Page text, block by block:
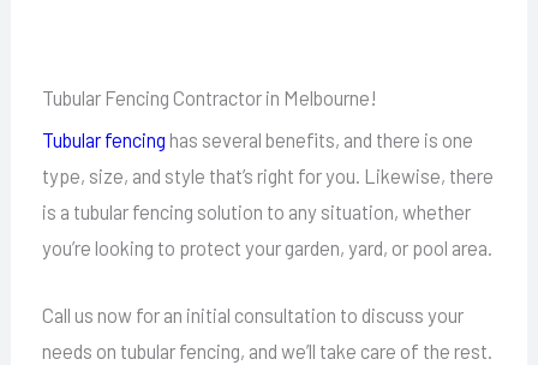
Tubular Fencing Contractor in Melbourne!
Tubular fencing has several benefits, and there is one
type, size, and style that’s right for you. Likewise, there
is a tubular fencing solution to any situation, whether
you’re looking to protect your garden, yard, or pool area.
Call us now for an initial consultation to discuss your
needs on tubular fencing, and we’ll take care of the rest.